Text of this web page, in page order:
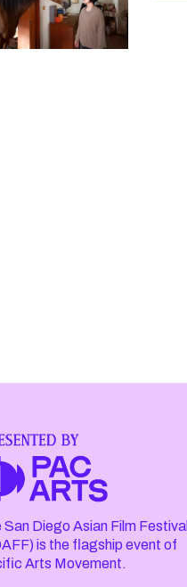
San Diego Asian Film Festival
is the flagship event of
Arts Movement.